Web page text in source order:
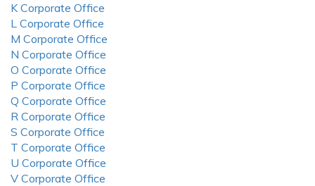
K Corporate Office
L Corporate Office
M Corporate Office
N Corporate Office
O Corporate Office
P Corporate Office
Q Corporate Office
R Corporate Office
S Corporate Office
T Corporate Office
U Corporate Office
V Corporate Office